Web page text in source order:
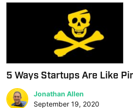
5 Ways Startups Are Like
Jonathan Allen
September 19, 2020